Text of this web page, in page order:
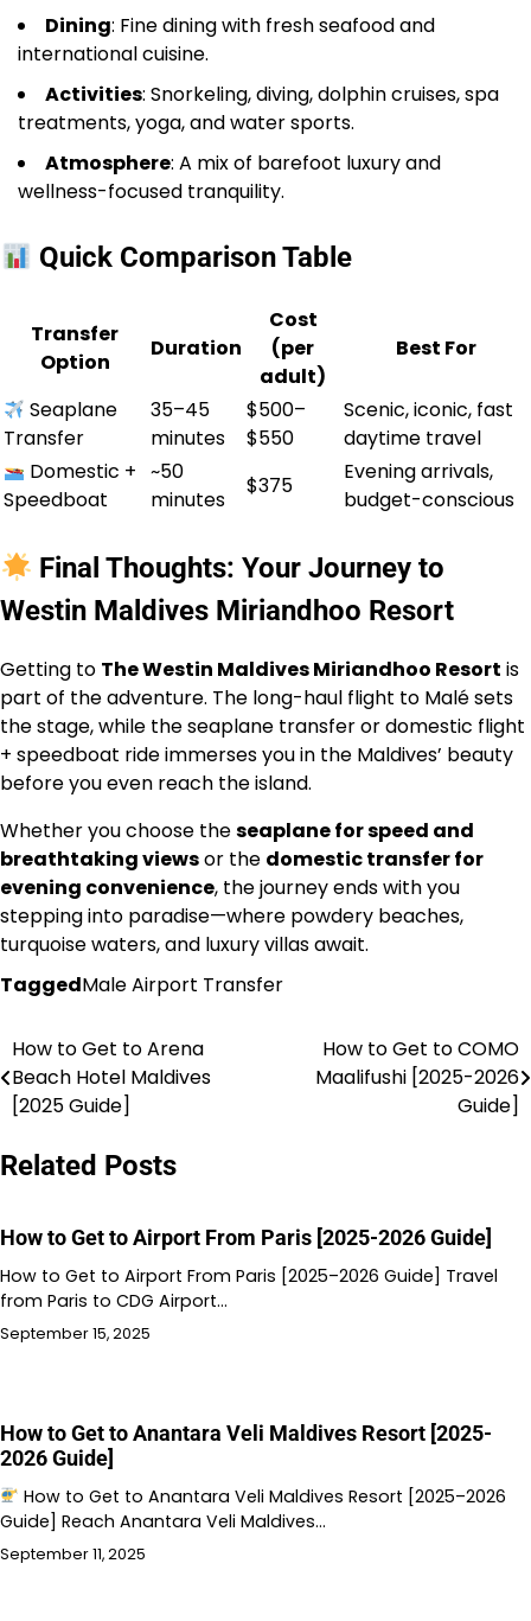
Dining: Fine dining with fresh seafood and
international cuisine.
Activities: Snorkeling, diving, dolphin cruises, spa
treatments, yoga, and water sports.
Atmosphere: A mix of barefoot luxury and
wellness-focused tranquility.
Quick Comparison Table
Transfer
Option
Duration
Cost
(per
adult)
Best For
Seaplane
Transfer
35–45
minutes
$500–
$550
Scenic, iconic, fast
daytime travel
Domestic +
Speedboat
~50
minutes
$375
Evening arrivals,
budget-conscious
Final Thoughts: Your Journey to
Westin Maldives Miriandhoo Resort
Getting to The Westin Maldives Miriandhoo Resort is
part of the adventure. The long-haul flight to Malé sets
the stage, while the seaplane transfer or domestic flight
+ speedboat ride immerses you in the Maldives’ beauty
before you even reach the island.
Whether you choose theseaplane for speed and
breathtaking viewsor the domestic transfer for
evening convenience, the journey ends with you
stepping into paradise—where powdery beaches,
turquoise waters, and luxury villas await.
TaggedMale Airport Transfer
Post
navigation
How to Get to Arena
Beach Hotel Maldives
[2025 Guide]
How to Get to COMO
Maalifushi [2025-2026
Guide]
Related Posts
How to Get to Airport From Paris [2025-2026 Guide]
How to Get to Airport From Paris [2025–2026 Guide] Travel
from Paris to CDG Airport…
September 15, 2025
How to Get to Anantara Veli Maldives Resort [2025-
2026 Guide]
How to Get to Anantara Veli Maldives Resort [2025–2026
Guide] Reach Anantara Veli Maldives…
September 11, 2025